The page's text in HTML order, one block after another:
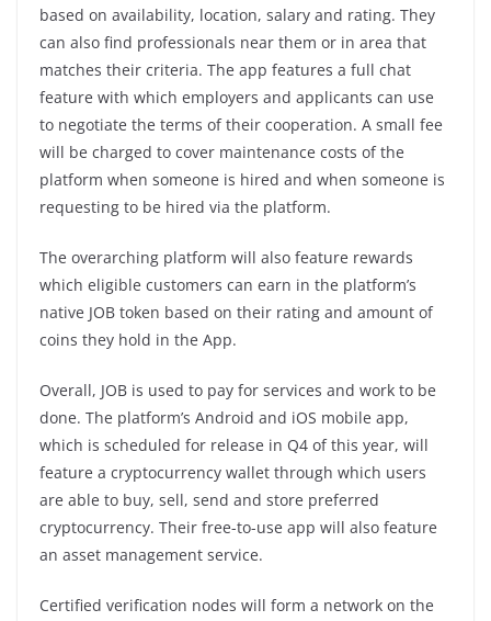
based on availability, location, salary and rating. They
can also find professionals near them or in area that
matches their criteria. The app features a full chat
feature with which employers and applicants can use
to negotiate the terms of their cooperation. A small fee
will be charged to cover maintenance costs of the
platform when someone is hired and when someone is
requesting to be hired via the platform.
The overarching platform will also feature rewards
which eligible customers can earn in the platform’s
native JOB token based on their rating and amount of
coins they hold in the App.
Overall, JOB is used to pay for services and work to be
done. The platform’s Android and iOS mobile app,
which is scheduled for release in Q4 of this year, will
feature a cryptocurrency wallet through which users
are able to buy, sell, send and store preferred
cryptocurrency. Their free-to-use app will also feature
an asset management service.
Certified verification nodes will form a network on the